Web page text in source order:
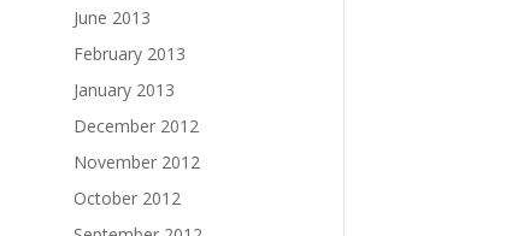
June 2013
February 2013
January 2013
December 2012
November 2012
October 2012